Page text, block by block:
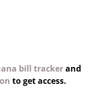
bill trackerand
to get access.